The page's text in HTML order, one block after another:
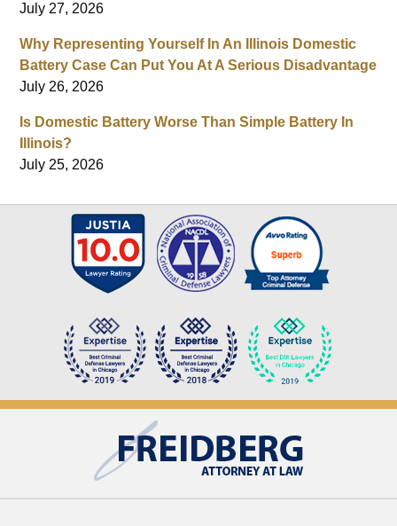
July 27, 2026
Why Representing Yourself In An Illinois Domestic
Battery Case Can Put You At A Serious Disadvantage
July 26, 2026
Is Domestic Battery Worse Than Simple Battery In
Illinois?
July 25, 2026
Information